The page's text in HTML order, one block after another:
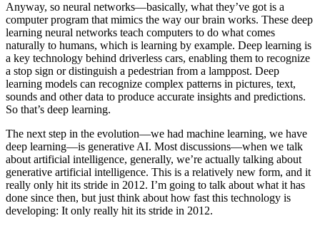
Anyway, so neural networks—basically, what they’ve got is a
computer program that mimics the way our brain works. These deep
learning neural networks teach computers to do what comes
naturally to humans, which is learning by example. Deep learning is
a key technology behind driverless cars, enabling them to recognize
a stop sign or distinguish a pedestrian from a lamppost. Deep
learning models can recognize complex patterns in pictures, text,
sounds and other data to produce accurate insights and predictions.
So that’s deep learning.
The next step in the evolution—we had machine learning, we have
deep learning—is generative AI. Most discussions—when we talk
about artificial intelligence, generally, we’re actually talking about
generative artificial intelligence. This is a relatively new form, and it
really only hit its stride in 2012. I’m going to talk about what it has
done since then, but just think about how fast this technology is
developing: It only really hit its stride in 2012.